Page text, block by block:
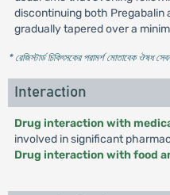
discontinuing both Pregabalin
gradually tapered over a
* রেজিস্টার্ড চিকিৎসকের পরামর্শ মোতাবেক ঔষধ
Interaction
Drug interaction with
involved in significant
Drug interaction with food